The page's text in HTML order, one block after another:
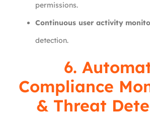
permissions.
Continuous user activity
detection.
6.
Compliance
& Threat